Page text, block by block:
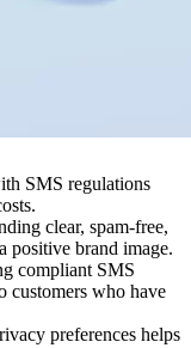
SMS regulations
clear, spam-free,
positive brand image.
compliant SMS
customers who have
preferences helps